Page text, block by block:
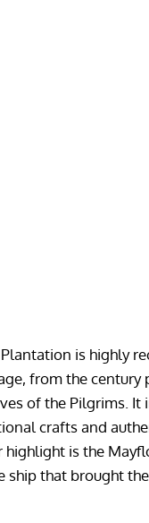
is highly
from the century
of the Pilgrims. It
crafts and
is the
ship that brought